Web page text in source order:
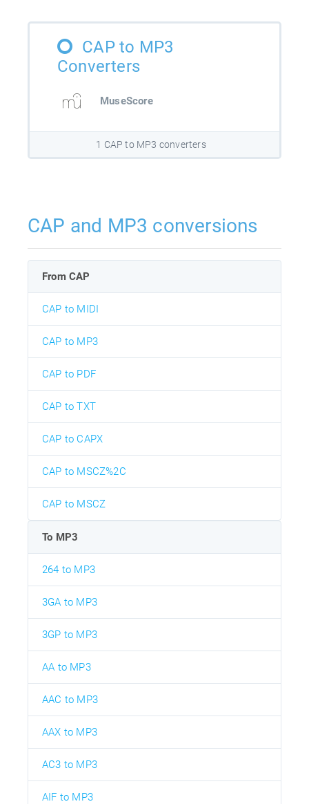
CAP to MP3
Converters
MuseScore
1 CAP to MP3 converters
CAP and MP3 conversions
From CAP
CAP to MIDI
CAP to MP3
CAP to PDF
CAP to TXT
CAP to CAPX
CAP to MSCZ%2C
CAP to MSCZ
To MP3
264 to MP3
3GA to MP3
3GP to MP3
AA to MP3
AAC to MP3
AAX to MP3
AC3 to MP3
AIF to MP3